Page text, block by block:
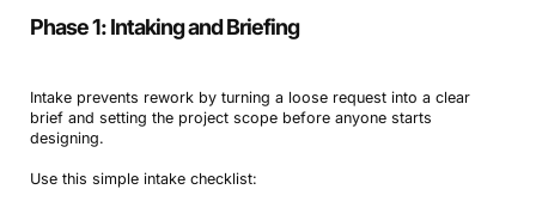
Phase 1: Intaking and Briefing
Intake prevents rework by turning a loose request into a clear
brief and setting the project scope before anyone starts
designing.
Use this simple intake checklist: